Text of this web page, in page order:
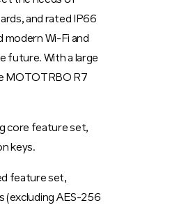
and rated IP66
Wi-Fi and
future. With a large
MOTOTRBO R7
core feature set,
keys.
feature set,
(excluding AES-256